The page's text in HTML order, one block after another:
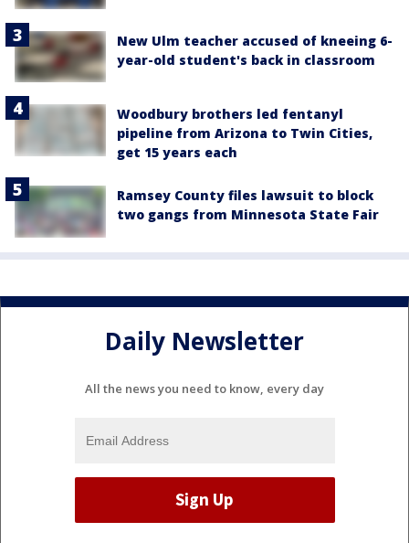
New Ulm teacher accused of kneeing 6-
year-old student's back in classroom
Woodbury brothers led fentanyl
pipeline from Arizona to Twin Cities,
get 15 years each
Ramsey County files lawsuit to block
two gangs from Minnesota State Fair
Daily Newsletter
All the news you need to know, every day